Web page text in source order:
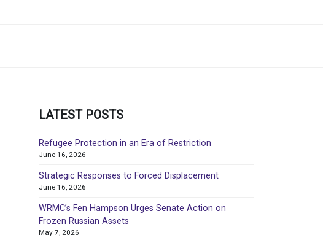
LATEST POSTS
Refugee Protection in an Era of Restriction
June 16, 2026
Strategic Responses to Forced Displacement
June 16, 2026
WRMC’s Fen Hampson Urges Senate Action on
Frozen Russian Assets
May 7, 2026